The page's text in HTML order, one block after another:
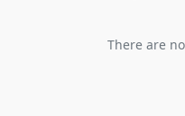
There are